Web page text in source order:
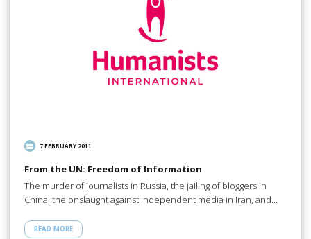
7 FEBRUARY 2011
From the UN: Freedom of Information
The murder of journalists in Russia, the jailing of bloggers in
China, the onslaught against independent media in Iran, and…
READ MORE